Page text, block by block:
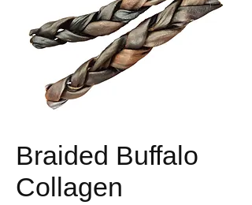
Braided Buffalo
Collagen